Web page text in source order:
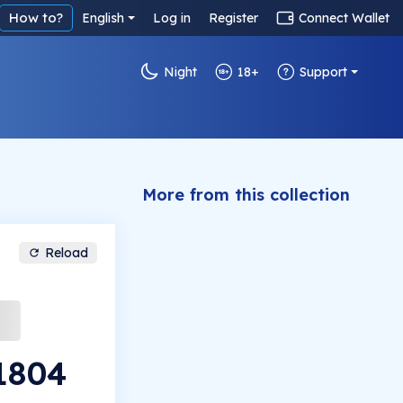
How to? English Log in Register Connect Wallet
Night 18+ Support
Reload
More from this collection